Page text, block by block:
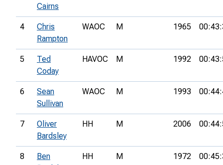
Cairns
4
Chris
Rampton
WAOC M 1965
5
Ted
Coday
HAVOC M 1992
6
Sean
Sullivan
WAOC M 1993
7
Oliver
Bardsley
HH M 2006
8
Ben
HH M 1972